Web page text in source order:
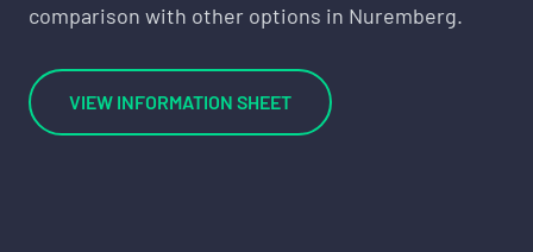
comparison with other options in Nuremberg.
VIEW INFORMATION SHEET